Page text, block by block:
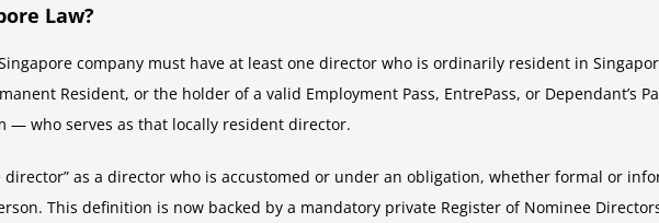
Law?
company must have at least one director who is ordinarily resident in
Resident, or the holder of a valid Employment Pass, EntrePass, or Dependant’s
— who serves as that locally resident director.
director” as a director who is accustomed or under an obligation, whether formal or
This definition is now backed by a mandatory private Register of Nominee